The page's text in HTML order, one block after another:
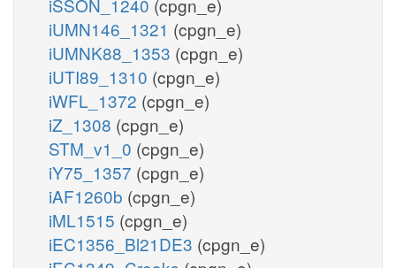
iUMN146_1321 (cpgn_e)
iUMNK88_1353 (cpgn_e)
iUTI89_1310 (cpgn_e)
iWFL_1372 (cpgn_e)
iZ_1308 (cpgn_e)
STM_v1_0 (cpgn_e)
iY75_1357 (cpgn_e)
iAF1260b (cpgn_e)
iML1515 (cpgn_e)
iEC1356_Bl21DE3 (cpgn_e)